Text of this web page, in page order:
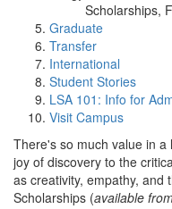
Scholarships,
Graduate
Transfer
International
Student Stories
LSA 101: Info for
Visit Campus
There's so much value in
joy of discovery to the
as creativity, empathy, and
Scholarships (available